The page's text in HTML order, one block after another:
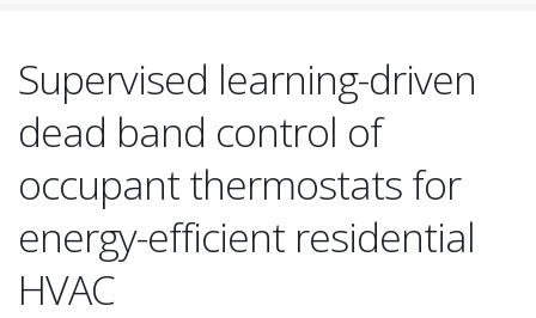
Supervised learning-driven
dead band control of
occupant thermostats for
energy-efficient residential
HVAC